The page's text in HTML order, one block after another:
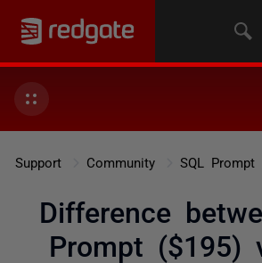
Support Community SQL Prompt
Difference
Prompt ($195)